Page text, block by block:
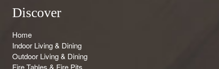
Discover
Home
Indoor Living & Dining
Outdoor Living & Dining
Fire Tables & Fire Pits